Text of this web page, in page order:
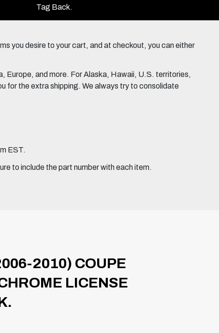
Tag Back.
you desire to your cart, and at checkout, you can either
Europe, and more. For Alaska, Hawaii, U.S. territories,
for the extra shipping. We always try to consolidate
EST.
to include the part number with each item.
2010) COUPE
LICENSE